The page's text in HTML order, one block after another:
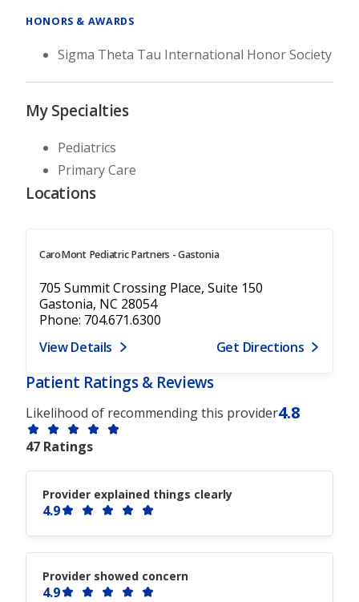
HONORS & AWARDS
Sigma Theta Tau International Honor Society
My Specialties
Pediatrics
Primary Care
Locations
CaroMont Pediatric Partners - Gastonia
705 Summit Crossing Place, Suite 150
Gastonia, NC 28054
Phone: 704.671.6300
View Details
Get Directions
Patient Ratings & Reviews
Likelihood of recommending this provider4.8
47 Ratings
Provider explained things clearly
4.9
Provider showed concern
4.9